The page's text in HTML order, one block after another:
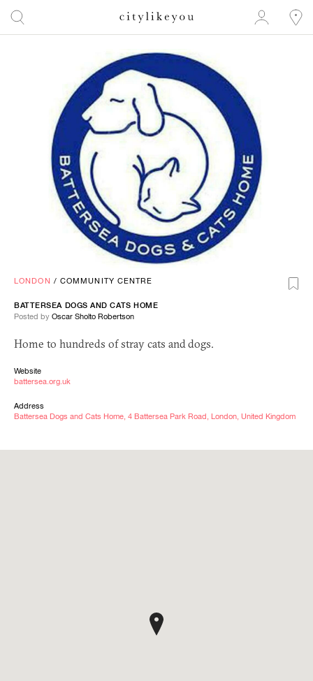
LONDON / COMMUNITY CENTRE
BATTERSEA DOGS AND CATS HOME
Posted by Oscar Sholto Robertson
Home to hundreds of stray cats and dogs.
Website
battersea.org.uk
Address
Battersea Dogs and Cats Home, 4 Battersea Park Road, London, United Kingdom